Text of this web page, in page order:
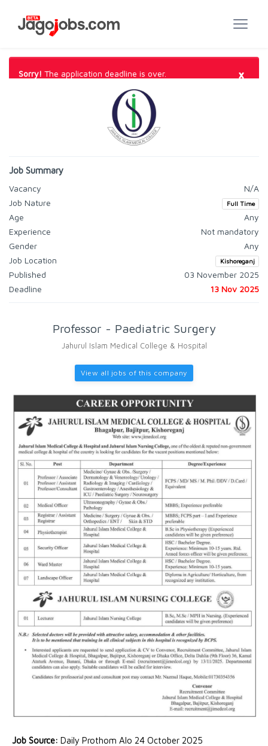
Sorry! The application deadline is over. ×
Job Summary
Vacancy
N/A
Job Nature
Full Time
Age
Any
Experience
Not mandatory
Gender
Any
Job Location
Kishoreganj
Published
03 November 2025
Deadline
13 Nov 2025
Professor - Paediatric Surgery
Jahurul Islam Medical College & Hospital
View all jobs of this company
Job Source: Daily Prothom Alo 24 October 2025